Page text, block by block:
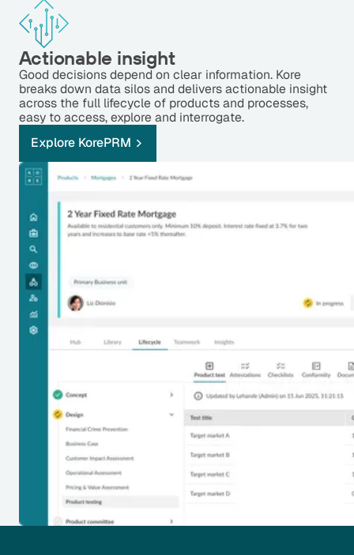
Actionable insight
Good decisions depend on clear information. Kore
breaks down data silos and delivers actionable insight
across the full lifecycle of products and processes,
easy to access, explore and interrogate.
Explore KorePRM